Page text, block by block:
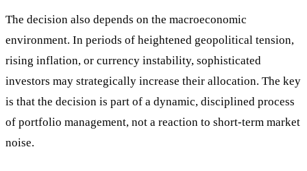
The decision also depends on the macroeconomic
environment. In periods of heightened geopolitical tension,
rising inflation, or currency instability, sophisticated
investors may strategically increase their allocation. The key
is that the decision is part of a dynamic, disciplined process
of portfolio management, not a reaction to short-term market
noise.